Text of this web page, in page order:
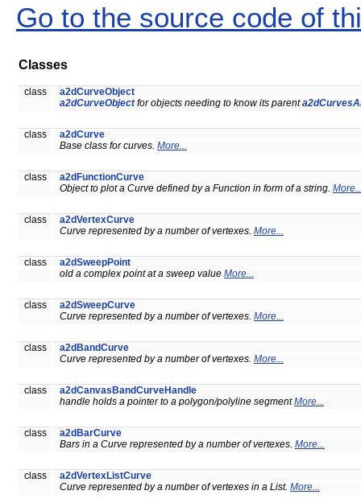
Go to the source code of
Classes
class
a2dCurveObject
a2dCurveObjectfor objects needing to know its parent
class
a2dCurve
Base class for curves. More...
class
a2dFunctionCurve
Object to plot a Curve defined by a Function in form of a string.
class
a2dVertexCurve
Curve represented by a number of vertexes. More...
class
a2dSweepPoint
old a complex point at a sweep value More...
class
a2dSweepCurve
Curve represented by a number of vertexes. More...
class
a2dBandCurve
Curve represented by a number of vertexes. More...
class
a2dCanvasBandCurveHandle
handle holds a pointer to a polygon/polyline segmentMore...
class
a2dBarCurve
Bars in a Curve represented by a number of vertexes. More...
class
a2dVertexListCurve
Curve represented by a number of vertexes in a List. More...